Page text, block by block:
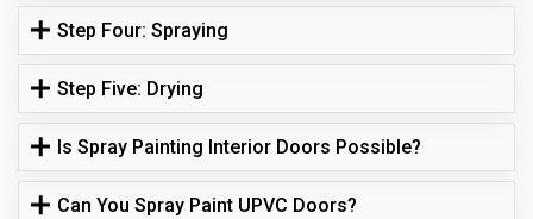
Step Four: Spraying
Step Five: Drying
Is Spray Painting Interior Doors Possible?
Can You Spray Paint UPVC Doors?